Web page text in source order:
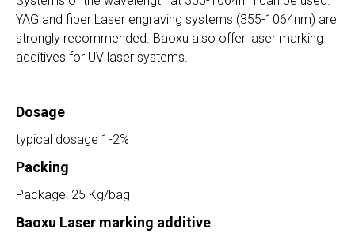
YAG and fiber Laser engraving systems (355-1064nm) are
strongly recommended. Baoxu also offer laser marking
additives for UV laser systems.
Dosage
typical dosage 1-2%
Packing
Package: 25 Kg/bag
Baoxu Laser marking additive